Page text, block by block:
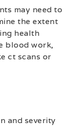
may need to
the extent
health
blood work,
ct scans or
and severity